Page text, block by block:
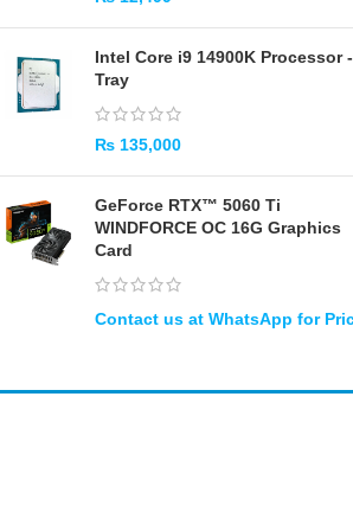
Intel Core i9 14900K Processor -
Tray
₨ 135,000
GeForce RTX™ 5060 Ti
WINDFORCE OC 16G Graphics
Card